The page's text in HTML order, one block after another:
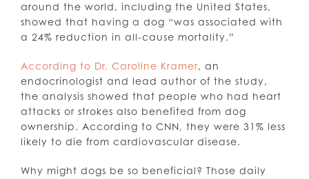
around the world, including the United States,
showed that having a dog “was associated with
a 24% reduction in all-cause mortality.”
According to Dr. Caroline Kramer, an
endocrinologist and lead author of the study,
the analysis showed that people who had heart
attacks or strokes also benefited from dog
ownership. According to CNN, they were 31% less
likely to die from cardiovascular disease.
Why might dogs be so beneficial? Those daily